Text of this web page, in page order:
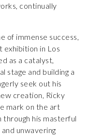
continually
of immense success,
exhibition in Los
as a catalyst,
stage and building a
seek out his
creation, Ricky
mark on the art
through his masterful
unwavering